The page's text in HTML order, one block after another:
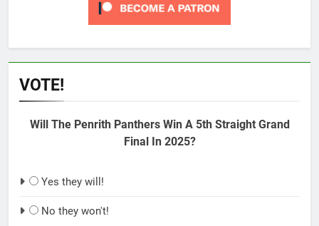
VOTE!
Will The Penrith Panthers Win A 5th Straight Grand
Final In 2025?
Yes they will!
No they won't!